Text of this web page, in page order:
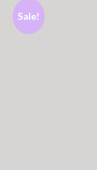
Sale!